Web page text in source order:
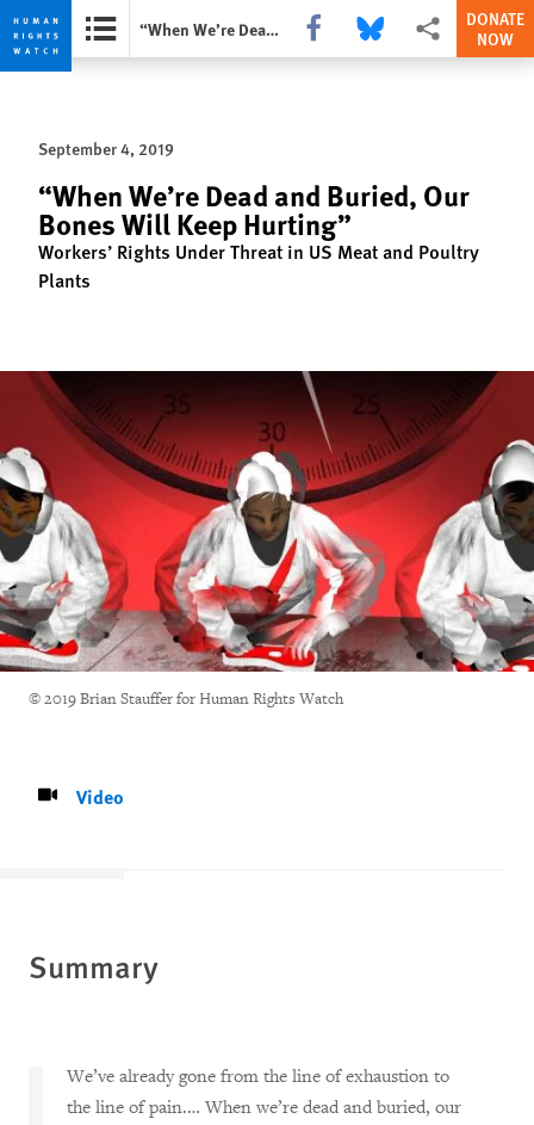
Skip
privacy
notice
Skip
content
“When We’re Dead and Buried, Our Bones Will Keep Hurting” Share this via Facebook
Share this via Bluesky
More sharing
DONATE
NOW
September 4, 2019
“When We’re Dead and Buried, Our
Bones Will Keep Hurting”
Workers’ Rights Under Threat in US Meat and Poultry
Plants
© 2019 Brian Stauffer for Human Rights Watch
Video
Summary
We’ve already gone from the line of exhaustion to
the line of pain.… When we’re dead and buried, our